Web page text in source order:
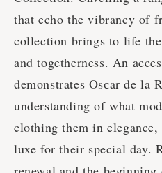
that echo the vibrancy of
collection brings to life
and togetherness. An
demonstrates Osсar de la
understanding of what
clothing them in
luxe for their special day.